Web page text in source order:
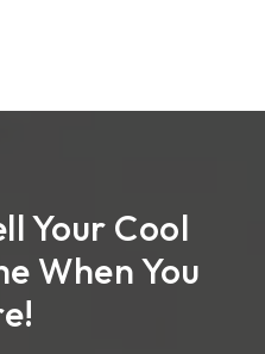
Your Cool
When You